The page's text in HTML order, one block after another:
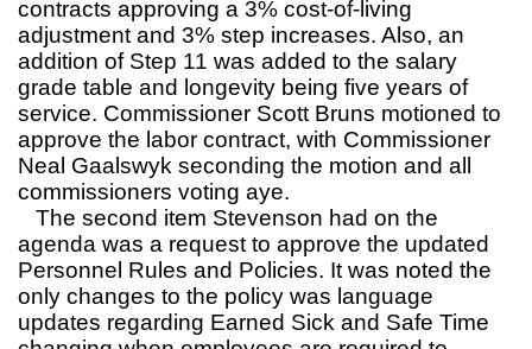
contracts approving a 3% cost-of-living
adjustment and 3% step increases. Also, an
addition of Step 11 was added to the salary
grade table and longevity being five years of
service. Commissioner Scott Bruns motioned to
approve the labor contract, with Commissioner
Neal Gaalswyk seconding the motion and all
commissioners voting aye.
The second item Stevenson had on the
agenda was a request to approve the updated
Personnel Rules and Policies. It was noted the
only changes to the policy was language
updates regarding Earned Sick and Safe Time